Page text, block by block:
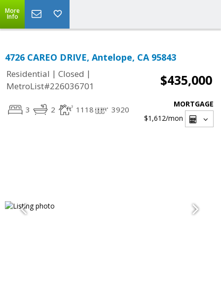
More
Info
4726 CAREO DRIVE, Antelope, CA 95843
Residential | Closed |
MetroList#226036701
$435,000
3 2 1118 3920
MORTGAGE
$1,612/mon